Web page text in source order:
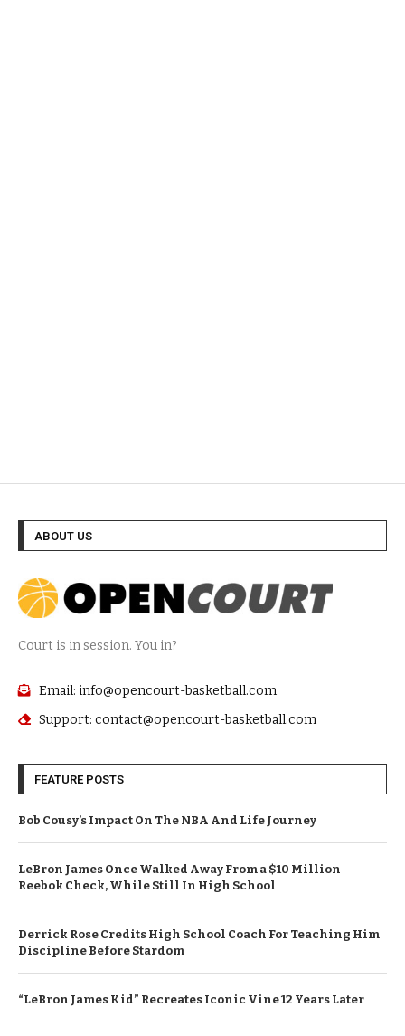
ABOUT US
Court is in session. You in?
Email: info@opencourt-basketball.com
Support: contact@opencourt-basketball.com
FEATURE POSTS
Bob Cousy’s Impact On The NBA And Life Journey
LeBron James Once Walked Away From a $10 Million
Reebok Check, While Still In High School
Derrick Rose Credits High School Coach For Teaching Him
Discipline Before Stardom
“LeBron James Kid” Recreates Iconic Vine 12 Years Later